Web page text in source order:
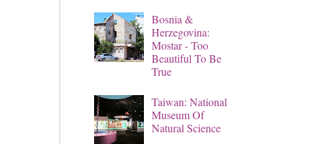
Bosnia &
Herzegovina:
Mostar - Too
Beautiful To Be
True
Taiwan: National
Museum Of
Natural Science